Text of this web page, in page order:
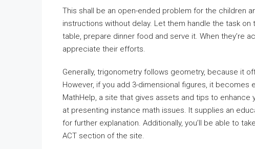
This shall be an open-ended problem for the children
instructions without delay. Let them handle the task
table, prepare dinner food and serve it. When they’re
appreciate their efforts.
Generally, trigonometry follows geometry, because it
However, if you add 3-dimensional figures, it
MathHelp, a site that gives assets and tips to
at presenting instance math issues. It supplies an
for further explanation. Additionally, you’ll be able to
ACT section of the site.